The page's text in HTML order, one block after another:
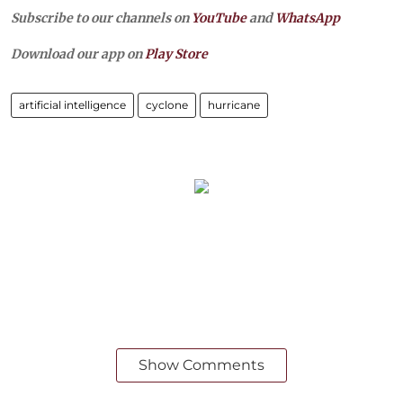
Subscribe to our channels on YouTubeandWhatsApp
Download our app onPlay Store
artificial intelligence cyclone hurricane
Show Comments